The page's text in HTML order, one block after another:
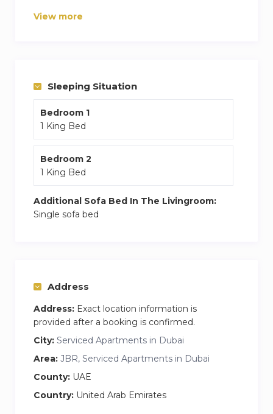
blends sophisticated interiors with a vibrant
“The Walk.
View more
Sleeping Situation
Bedroom 1
1 King Bed
Bedroom 2
1 King Bed
Additional Sofa Bed In The Livingroom:
Single sofa bed
Address
Address: Exact location information is
provided after a booking is confirmed.
City: Serviced Apartments in Dubai
Area: JBR, Serviced Apartments in Dubai
County: UAE
Country: United Arab Emirates